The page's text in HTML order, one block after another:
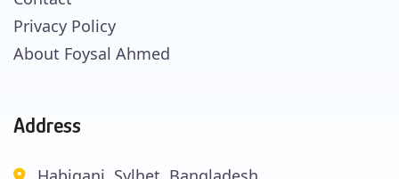
Privacy Policy
About Foysal Ahmed
Address